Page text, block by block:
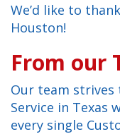
We’d like to
Houston!
From our
Our team
Service in Texas
every single